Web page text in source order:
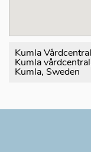
Kumla Vårdcentral
Kumla
Kumla, Sweden